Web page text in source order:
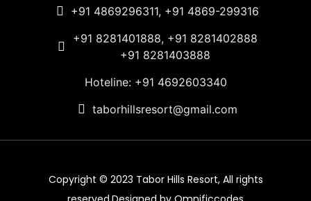
+91 4869296311, +91 4869-299316
+91 8281401888, +91 8281402888
+91 8281403888
Hoteline: +91 4692603340
taborhillsresort@gmail.com
Copyright © 2023 Tabor Hills Resort, All rights